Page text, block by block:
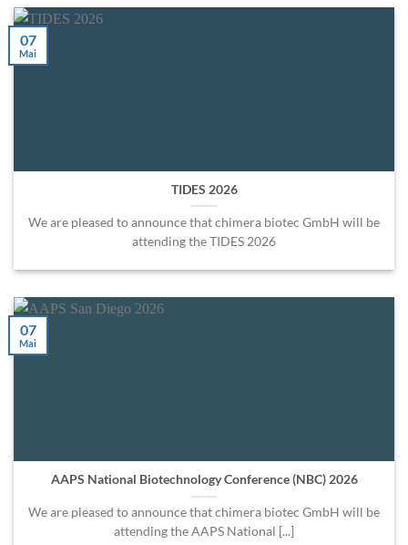
TIDES 2026
We are pleased to announce that chimera biotec GmbH will be
attending the TIDES 2026
07
Mai
AAPS National Biotechnology Conference (NBC) 2026
We are pleased to announce that chimera biotec GmbH will be
attending the AAPS National [...]
07
Mai